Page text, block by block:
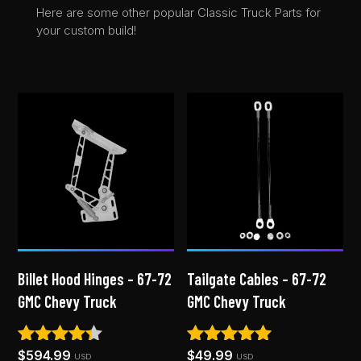
Here are some other popular Classic Truck Parts for
your custom build!
Billet Hood Hinges – 67-72
GMC Chevy Truck
Rated
$594.99 USD
Tailgate Cables – 67-72
GMC Chevy Truck
Rated
$49.99 USD